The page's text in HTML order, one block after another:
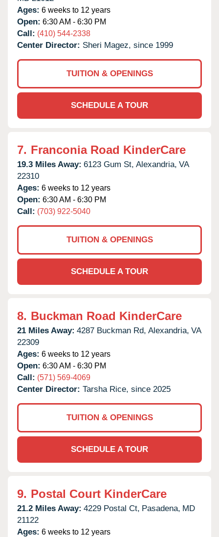
Ages: 6 weeks to 12 years
Open: 6:30 AM - 6:30 PM
Call: (410) 544-2338
Center Director: Sheri Magez, since 1999
TUITION & OPENINGS
SCHEDULE A TOUR
7. Franconia Road KinderCare
19.3 Miles Away: 6123 Gum St, Alexandria, VA
22310
Ages: 6 weeks to 12 years
Open: 6:30 AM - 6:30 PM
Call: (703) 922-5040
TUITION & OPENINGS
SCHEDULE A TOUR
8. Buckman Road KinderCare
21 Miles Away: 4287 Buckman Rd, Alexandria, VA
22309
Ages: 6 weeks to 12 years
Open: 6:30 AM - 6:30 PM
Call: (571) 569-4069
Center Director: Tarsha Rice, since 2025
TUITION & OPENINGS
SCHEDULE A TOUR
9. Postal Court KinderCare
21.2 Miles Away: 4229 Postal Ct, Pasadena, MD
21122
Ages: 6 weeks to 12 years